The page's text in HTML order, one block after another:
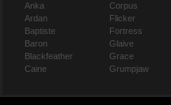
Anka
Ardan
Baptiste
Baron
Blackfeather
Caine
Corpus
Flicker
Fortress
Glaive
Grace
Grumpjaw